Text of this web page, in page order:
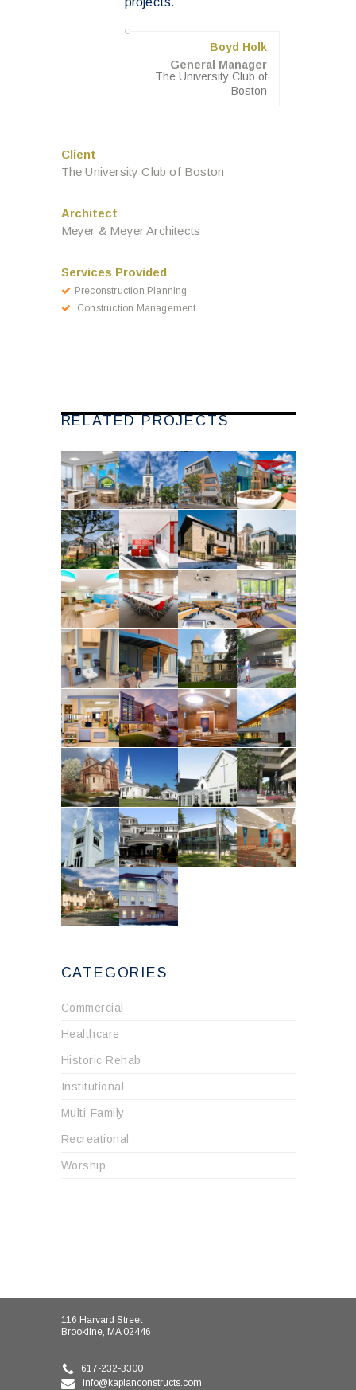
Boyd Holk
General Manager
The University Club of
Boston
Client
The University Club of Boston
Architect
Meyer & Meyer Architects
Services Provided
Preconstruction Planning
Construction Management
RELATED PROJECTS
CATEGORIES
Commercial
Healthcare
Historic Rehab
Institutional
Multi-Family
Recreational
Worship
116 Harvard Street
Brookline, MA 02446
617-232-3300
info@kaplanconstructs.com